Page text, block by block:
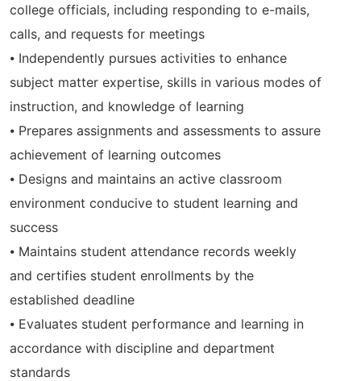
college officials, including responding to e-mails,
calls, and requests for meetings
⦁ Independently pursues activities to enhance
subject matter expertise, skills in various modes of
instruction, and knowledge of learning
⦁ Prepares assignments and assessments to assure
achievement of learning outcomes
⦁ Designs and maintains an active classroom
environment conducive to student learning and
success
⦁ Maintains student attendance records weekly
and certifies student enrollments by the
established deadline
⦁ Evaluates student performance and learning in
accordance with discipline and department
standards